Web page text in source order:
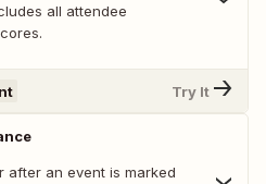
all attendee
Try It
after an event is marked